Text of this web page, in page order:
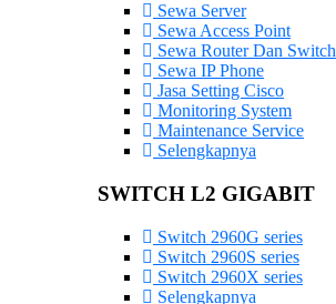
Sewa Server
Sewa Access Point
Sewa Router Dan Switch
Sewa IP Phone
Jasa Setting Cisco
Monitoring System
Maintenance Service
Selengkapnya
SWITCH L2 GIGABIT
Switch 2960G series
Switch 2960S series
Switch 2960X series
Selengkapnya